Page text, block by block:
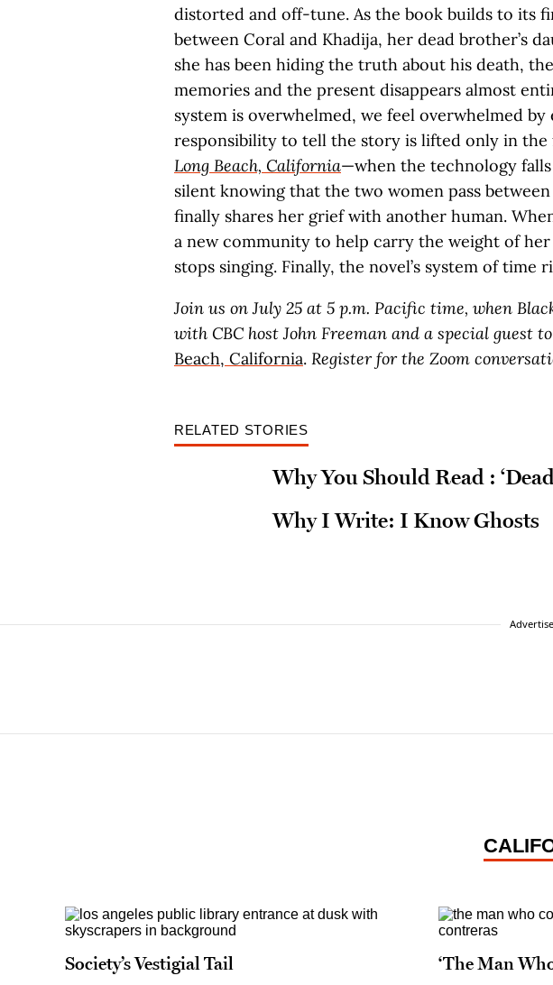
distorted and off-tune. As the book builds to its
between Coral and Khadija, her dead brother’s
she has been hiding the truth about his death,
memories and the present disappears almost
system is overwhelmed, we feel overwhelmed by
responsibility to tell the story is lifted only in the
Long Beach, California—when the technology
silent knowing that the two women pass
finally shares her grief with another human.
a new community to help carry the weight of
stops singing. Finally, the novel’s system of time
Join us on July 25 at 5 p.m. Pacific time, when
with CBC host John Freeman and a special guest
Beach, California. Register for the Zoom
RELATED STORIES
Why You Should Read :
Why I Write: I Know Ghosts
Society’s Vestigial Tail ‘The Man